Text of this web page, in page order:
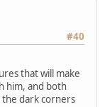
#40
that will make
him, and both
dark corners